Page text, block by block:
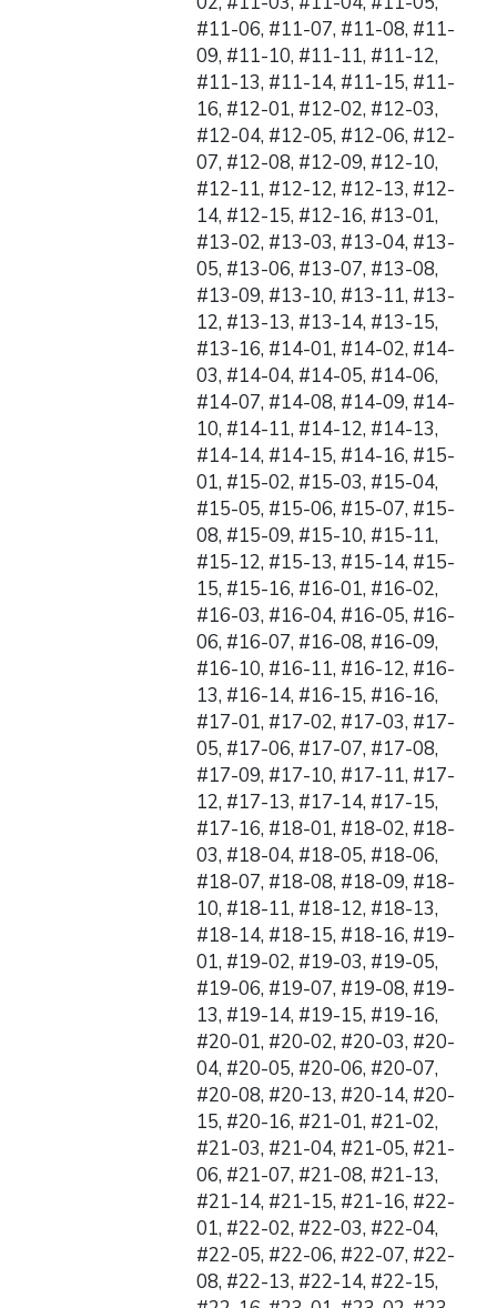
#11-06, #11-07, #11-08, #11-
09, #11-10, #11-11, #11-12,
#11-13, #11-14, #11-15, #11-
16, #12-01, #12-02, #12-03,
#12-04, #12-05, #12-06, #12-
07, #12-08, #12-09, #12-10,
#12-11, #12-12, #12-13, #12-
14, #12-15, #12-16, #13-01,
#13-02, #13-03, #13-04, #13-
05, #13-06, #13-07, #13-08,
#13-09, #13-10, #13-11, #13-
12, #13-13, #13-14, #13-15,
#13-16, #14-01, #14-02, #14-
03, #14-04, #14-05, #14-06,
#14-07, #14-08, #14-09, #14-
10, #14-11, #14-12, #14-13,
#14-14, #14-15, #14-16, #15-
01, #15-02, #15-03, #15-04,
#15-05, #15-06, #15-07, #15-
08, #15-09, #15-10, #15-11,
#15-12, #15-13, #15-14, #15-
15, #15-16, #16-01, #16-02,
#16-03, #16-04, #16-05, #16-
06, #16-07, #16-08, #16-09,
#16-10, #16-11, #16-12, #16-
13, #16-14, #16-15, #16-16,
#17-01, #17-02, #17-03, #17-
05, #17-06, #17-07, #17-08,
#17-09, #17-10, #17-11, #17-
12, #17-13, #17-14, #17-15,
#17-16, #18-01, #18-02, #18-
03, #18-04, #18-05, #18-06,
#18-07, #18-08, #18-09, #18-
10, #18-11, #18-12, #18-13,
#18-14, #18-15, #18-16, #19-
01, #19-02, #19-03, #19-05,
#19-06, #19-07, #19-08, #19-
13, #19-14, #19-15, #19-16,
#20-01, #20-02, #20-03, #20-
04, #20-05, #20-06, #20-07,
#20-08, #20-13, #20-14, #20-
15, #20-16, #21-01, #21-02,
#21-03, #21-04, #21-05, #21-
06, #21-07, #21-08, #21-13,
#21-14, #21-15, #21-16, #22-
01, #22-02, #22-03, #22-04,
#22-05, #22-06, #22-07, #22-
08, #22-13, #22-14, #22-15,